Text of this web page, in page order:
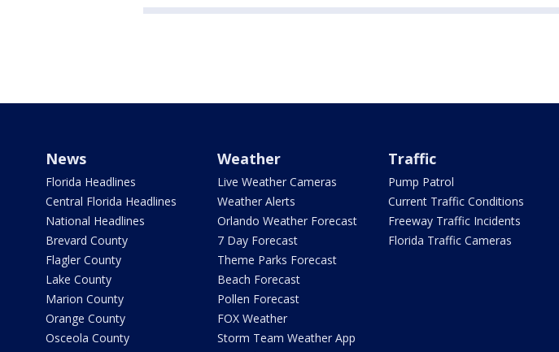
News
Florida Headlines
Central Florida Headlines
National Headlines
Brevard County
Flagler County
Lake County
Marion County
Orange County
Osceola County
Weather
Live Weather Cameras
Weather Alerts
Orlando Weather Forecast
7 Day Forecast
Theme Parks Forecast
Beach Forecast
Pollen Forecast
FOX Weather
Storm Team Weather App
Traffic
Pump Patrol
Current Traffic Conditions
Freeway Traffic Incidents
Florida Traffic Cameras